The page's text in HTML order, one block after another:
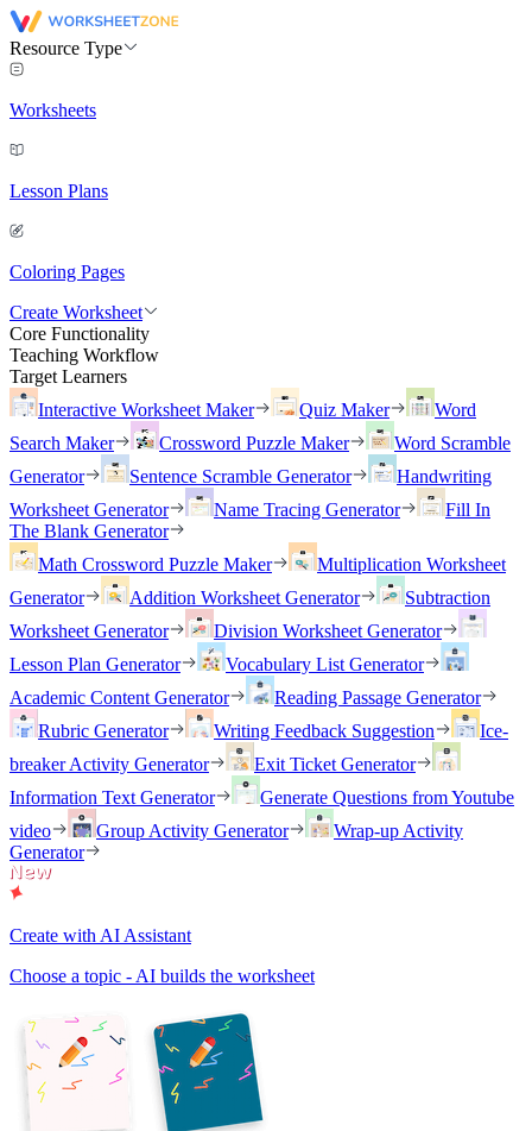
Resource Type
Worksheets
Lesson Plans
Coloring Pages
Create Worksheet
Core Functionality
Teaching Workflow
Target Learners
Interactive Worksheet Maker
Quiz Maker
Word
Search Maker
Crossword Puzzle Maker
Word Scramble
Generator
Sentence Scramble Generator
Handwriting
Worksheet Generator
Name Tracing Generator
Fill In
The Blank Generator
Math Crossword Puzzle Maker
Multiplication Worksheet
Generator
Addition Worksheet Generator
Subtraction
Worksheet Generator
Division Worksheet Generator
Lesson Plan Generator
Vocabulary List Generator
Academic Content Generator
Reading Passage Generator
Rubric Generator
Writing Feedback Suggestion
Ice-
breaker Activity Generator
Exit Ticket Generator
Information Text Generator
Generate Questions from Youtube
video
Group Activity Generator
Wrap-up Activity
Generator
Create with AI Assistant
Choose a topic - AI builds the worksheet